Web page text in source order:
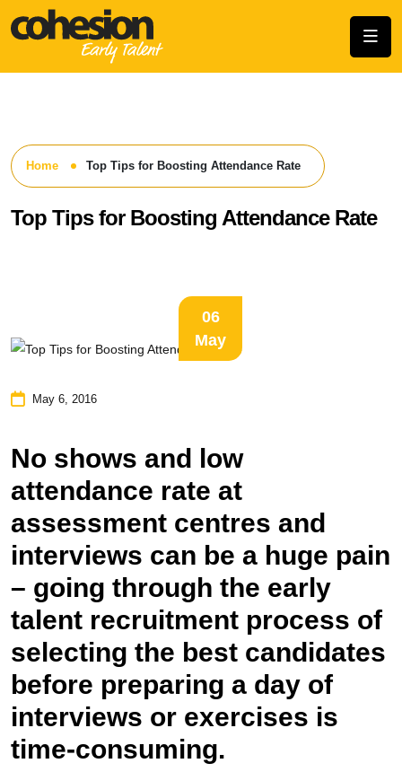
Home Top Tips for Boosting Attendance Rate
Top Tips for Boosting Attendance Rate
06
May
May 6, 2016
No shows and low
attendance rate at
assessment centres and
interviews can be a huge pain
– going through the early
talent recruitment process of
selecting the best candidates
before preparing a day of
interviews or exercises is
time-consuming.